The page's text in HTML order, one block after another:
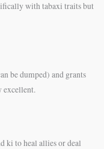
with tabaxi traits but
be dumped) and grants
excellent.
ki to heal allies or deal